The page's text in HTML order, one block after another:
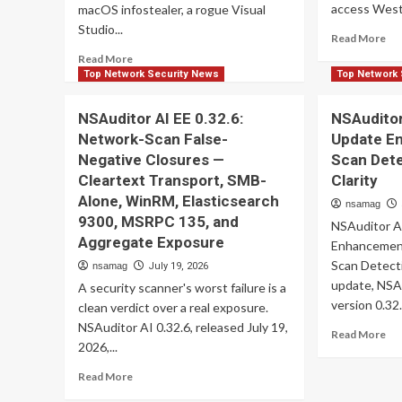
macOS infostealer, a rogue Visual
Studio...
Read MoreRead
more
Android
Spyware,
PLC
Attacks,
AI
Image
Prompt
Injection
+
More
Stories
access
Read More
to
2FA
Top Network Security News
NSAuditor AI EE 0.32.6:
Network-Scan False-
Negative Closures —
Cleartext Transport, SMB-
Alone, WinRM, Elasticsearch
9300, MSRPC 135, and
Aggregate Exposure
nsamag July 19, 2026
A security scanner's worst failure is a
clean verdict over a real exposure.
NSAuditor AI 0.32.6, released July 19,
2026,...
Read MoreRead
Top Network
Update
Scan
Clarity
nsamag
NSAuditor
Scan
update,
version
Read More